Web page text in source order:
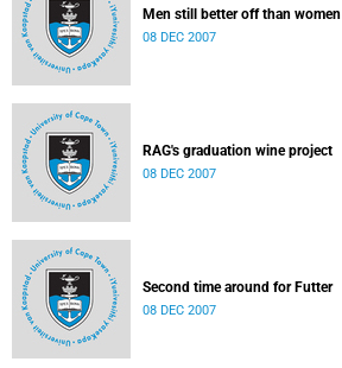
Men still better off than women
08 DEC 2007
RAG's graduation wine project
08 DEC 2007
Second time around for Futter
08 DEC 2007